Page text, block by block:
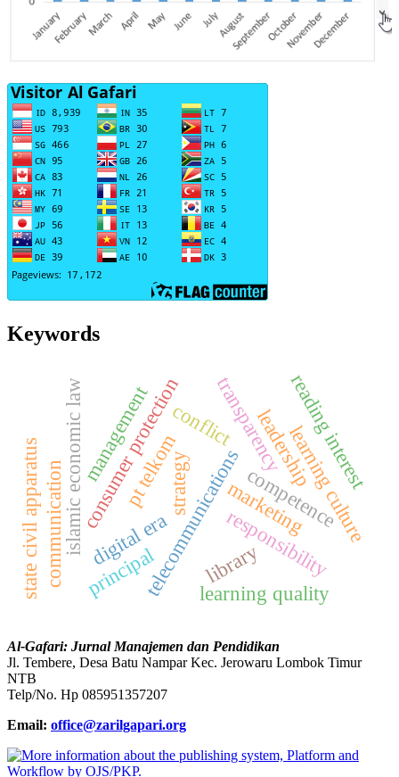
Keywords
responsibility
telecommunications
consumer protection marketing
islamic economic law strategy
communication pt telkom
state civil apparatus competence
learning culture
leadershipreading interest
transparency
digital era
management
library
learning quality
conflict
principal
Al-Gafari: Jurnal Manajemen dan Pendidikan
Jl. Tembere, Desa Batu Nampar Kec. Jerowaru Lombok Timur
NTB
Telp/No. Hp 085951357207
Email: office@zarilgapari.org